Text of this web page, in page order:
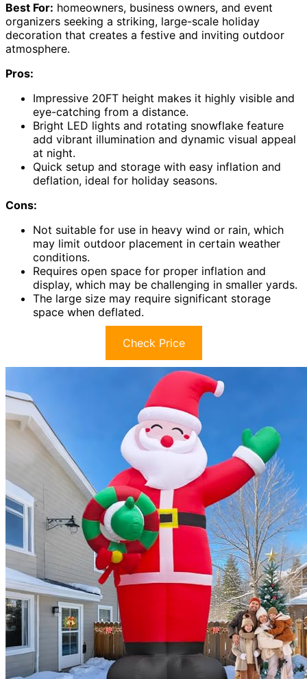
Best For: homeowners, business owners, and event
organizers seeking a striking, large-scale holiday
decoration that creates a festive and inviting outdoor
atmosphere.
Pros:
Impressive 20FT height makes it highly visible and
eye-catching from a distance.
Bright LED lights and rotating snowflake feature
add vibrant illumination and dynamic visual appeal
at night.
Quick setup and storage with easy inflation and
deflation, ideal for holiday seasons.
Cons:
Not suitable for use in heavy wind or rain, which
may limit outdoor placement in certain weather
conditions.
Requires open space for proper inflation and
display, which may be challenging in smaller yards.
The large size may require significant storage
space when deflated.
Check Price